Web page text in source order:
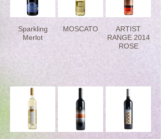
Sparkling
Merlot
MOSCATO
ARTIST
RANGE 2014
ROSE